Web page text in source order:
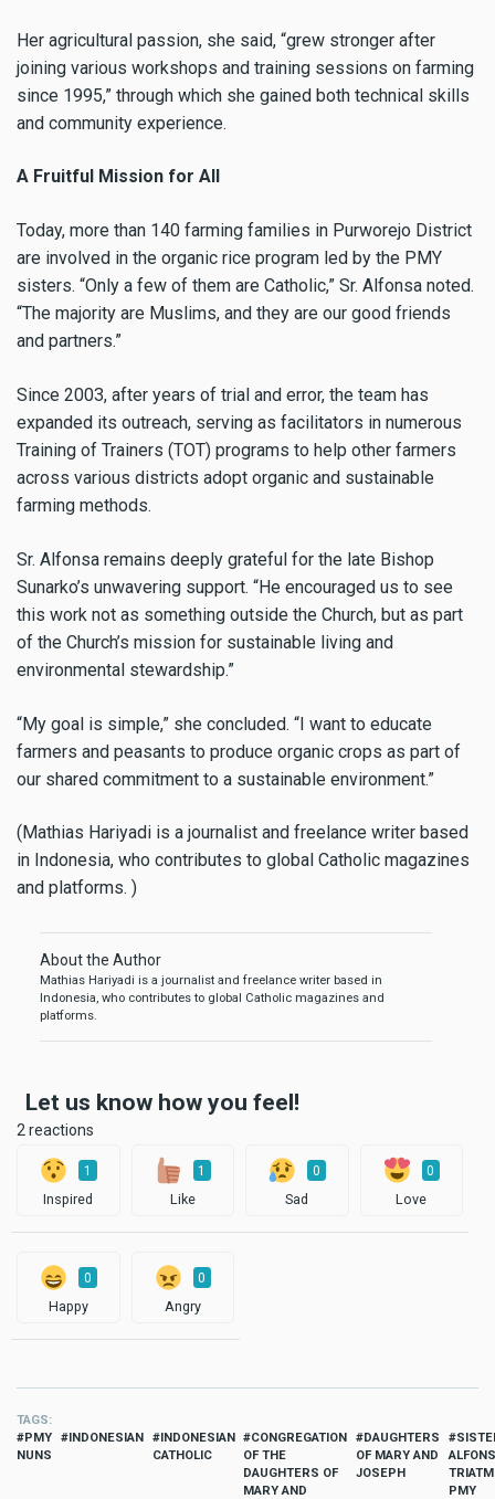
Her agricultural passion, she said, “grew stronger after
joining various workshops and training sessions on farming
since 1995,” through which she gained both technical skills
and community experience.
A Fruitful Mission for All
Today, more than 140 farming families in Purworejo District
are involved in the organic rice program led by the PMY
sisters. “Only a few of them are Catholic,” Sr. Alfonsa noted.
“The majority are Muslims, and they are our good friends
and partners.”
Since 2003, after years of trial and error, the team has
expanded its outreach, serving as facilitators in numerous
Training of Trainers (TOT) programs to help other farmers
across various districts adopt organic and sustainable
farming methods.
Sr. Alfonsa remains deeply grateful for the late Bishop
Sunarko’s unwavering support. “He encouraged us to see
this work not as something outside the Church, but as part
of the Church’s mission for sustainable living and
environmental stewardship.”
“My goal is simple,” she concluded. “I want to educate
farmers and peasants to produce organic crops as part of
our shared commitment to a sustainable environment.”
(Mathias Hariyadi is a journalist and freelance writer based
in Indonesia, who contributes to global Catholic magazines
and platforms. )
About the Author
Mathias Hariyadi is a journalist and freelance writer based in
Indonesia, who contributes to global Catholic magazines and
platforms.
Let us know how you feel!
2 reactions
1
Inspired
1
Like
0
Sad
0
Love
0
Happy
0
Angry
TAGS
PMY
NUNS
INDONESIAN
INDONESIAN
CATHOLIC
CONGREGATION
OF THE
DAUGHTERS OF
MARY AND
DAUGHTERS
OF MARY AND
JOSEPH
PMY